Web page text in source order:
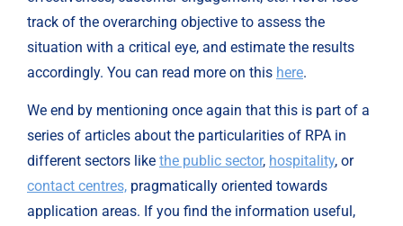
track of the overarching objective to assess the
situation with a critical eye, and estimate the results
accordingly. You can read more on this here.
We end by mentioning once again that this is part of a
series of articles about the particularities of RPA in
different sectors like the public sector, hospitality
, or
contact centres, pragmatically oriented towards
application areas. If you find the information useful,